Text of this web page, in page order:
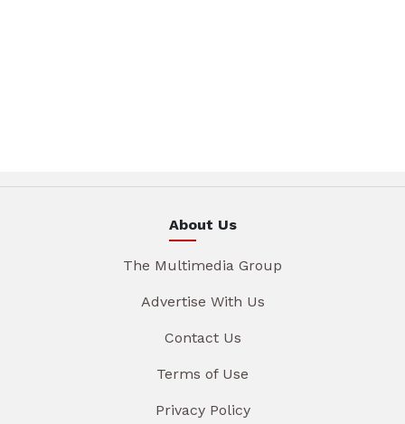
About Us
The Multimedia Group
Advertise With Us
Contact Us
Terms of Use
Privacy Policy